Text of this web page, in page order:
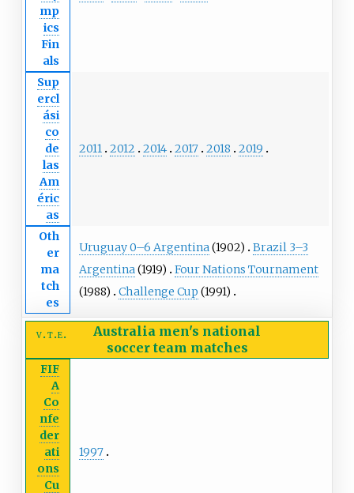
mp
ics
Fin
als
Sup
ercl
ási
co
de
las
Am
éric
as
2011 2012 2014 2017 2018 2019
Oth
er
ma
tch
es
Uruguay 0–6 Argentina(1902)
Brazil 3–3
Argentina(1919)
Four Nations Tournament
(1988)
Challenge Cup (1991)
v t e
Australia men's national
soccer team matches
FIF
A
Co
nfe
der
ati
ons
Cu
1997